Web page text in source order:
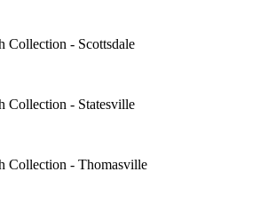
Collection - Scottsdale
Collection - Statesville
Collection - Thomasville